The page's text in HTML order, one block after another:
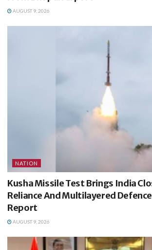
AUGUST 9, 2026
NATION
Kusha Missile Test Brings India
Reliance And Multilayered
Report
AUGUST 9, 2026